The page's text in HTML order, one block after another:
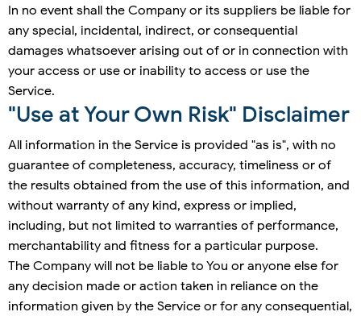
In no event shall the Company or its suppliers be liable for
any special, incidental, indirect, or consequential
damages whatsoever arising out of or in connection with
your access or use or inability to access or use the
Service.
"Use at Your Own Risk" Disclaimer
All information in the Service is provided "as is", with no
guarantee of completeness, accuracy, timeliness or of
the results obtained from the use of this information, and
without warranty of any kind, express or implied,
including, but not limited to warranties of performance,
merchantability and fitness for a particular purpose.
The Company will not be liable to You or anyone else for
any decision made or action taken in reliance on the
information given by the Service or for any consequential,